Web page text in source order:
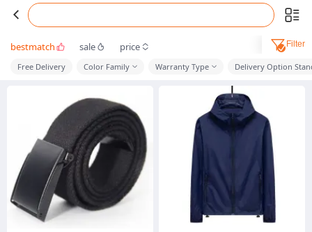
bestmatch sale price Filter
Free Delivery Color Family Warranty Type Delivery Option